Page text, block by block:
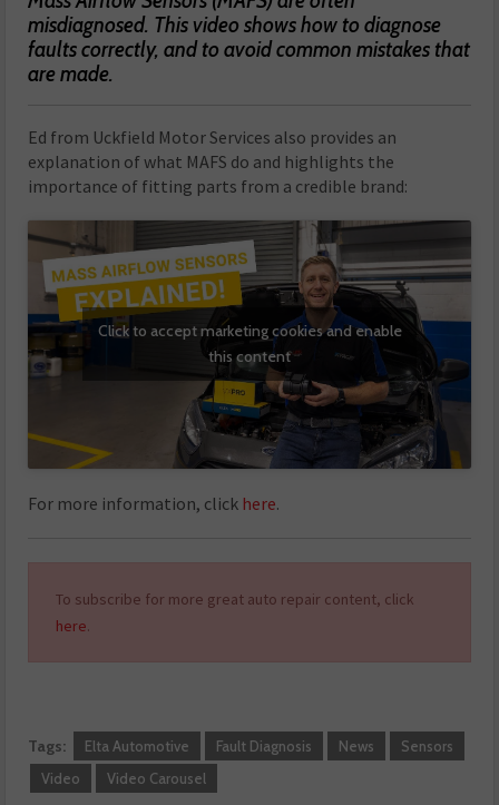
misdiagnosed. This video shows how to diagnose
faults correctly, and to avoid common mistakes that
are made.
Ed from Uckfield Motor Services also provides an
explanation of what MAFS do and highlights the
importance of fitting parts from a credible brand:
Click to accept marketing cookies and enable
this content
For more information, click here.
To subscribe for more great auto repair content, click
here.
Tags: Elta Automotive Fault Diagnosis News
Sensors
Video
Video Carousel